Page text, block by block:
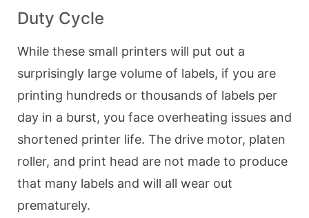
Duty Cycle
While these small printers will put out a
surprisingly large volume of labels, if you are
printing hundreds or thousands of labels per
day in a burst, you face overheating issues and
shortened printer life. The drive motor, platen
roller, and print head are not made to produce
that many labels and will all wear out
prematurely.